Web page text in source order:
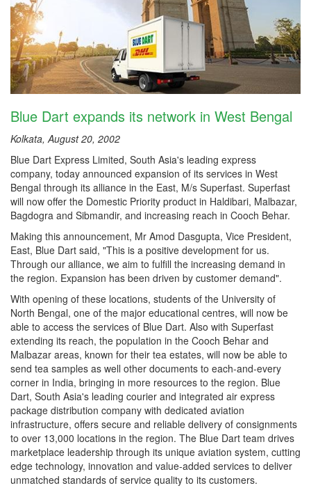
Blue Dart expands its network in West Bengal
Kolkata, August 20, 2002
Blue Dart Express Limited, South Asia's leading express
company, today announced expansion of its services in West
Bengal through its alliance in the East, M/s Superfast. Superfast
will now offer the Domestic Priority product in Haldibari, Malbazar,
Bagdogra and Sibmandir, and increasing reach in Cooch Behar.
Making this announcement, Mr Amod Dasgupta, Vice President,
East, Blue Dart said, "This is a positive development for us.
Through our alliance, we aim to fulfill the increasing demand in
the region. Expansion has been driven by customer demand".
With opening of these locations, students of the University of
North Bengal, one of the major educational centres, will now be
able to access the services of Blue Dart. Also with Superfast
extending its reach, the population in the Cooch Behar and
Malbazar areas, known for their tea estates, will now be able to
send tea samples as well other documents to each-and-every
corner in India, bringing in more resources to the region. Blue
Dart, South Asia's leading courier and integrated air express
package distribution company with dedicated aviation
infrastructure, offers secure and reliable delivery of consignments
to over 13,000 locations in the region. The Blue Dart team drives
marketplace leadership through its unique aviation system, cutting
edge technology, innovation and value-added services to deliver
unmatched standards of service quality to its customers.